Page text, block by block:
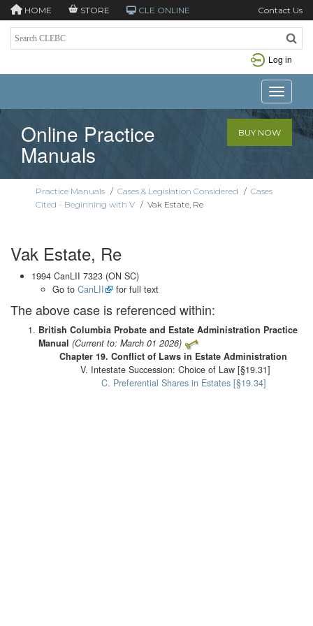
HOME STORE CLE ONLINE Contact Us
Log in
Toggle
Online Practice
Manuals
BUY NOW
Practice Manuals / Cases & Legislation Considered / Cases
Cited - Beginning with V / Vak Estate, Re
Vak Estate, Re
1994 CanLII 7323 (ON SC)
Go to CanLII for full text
The above case is referenced within:
British Columbia Probate and Estate Administration Practice
Manual (Current to: March 01 2026)
Chapter 19. Conflict of Laws in Estate Administration
V. Intestate Succession: Choice of Law [§19.31]
C. Preferential Shares in Estates [§19.34]